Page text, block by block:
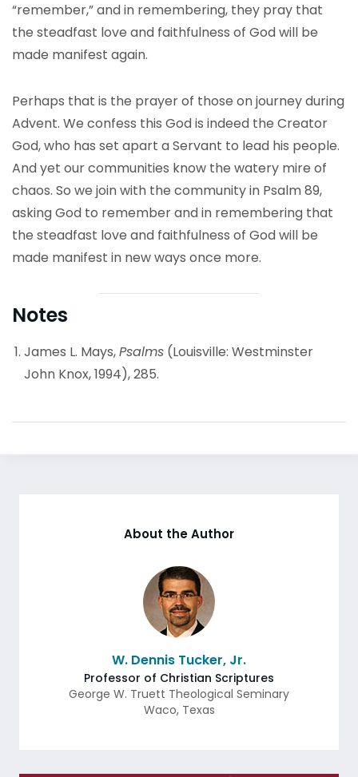
“remember,” and in remembering, they pray that
the steadfast love and faithfulness of God will be
made manifest again.
Perhaps that is the prayer of those on journey during
Advent. We confess this God is indeed the Creator
God, who has set apart a Servant to lead his people.
And yet our communities know the watery mire of
chaos. So we join with the community in Psalm 89,
asking God to remember and in remembering that
the steadfast love and faithfulness of God will be
made manifest in new ways once more.
Notes
James L. Mays,Psalms (Louisville: Westminster
John Knox, 1994), 285.
About the Author
W. Dennis Tucker, Jr.
Professor of Christian Scriptures
George W. Truett Theological Seminary
Waco, Texas